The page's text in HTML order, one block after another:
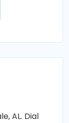
AL. Dial